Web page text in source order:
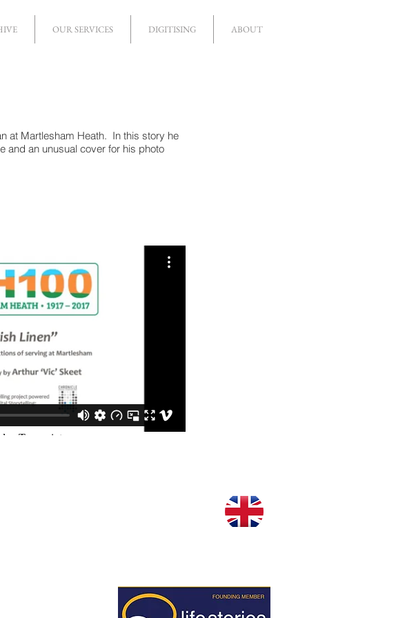
OUR SERVICES DIGITISING ABOUT
at Martlesham Heath. In this story he
and an unusual cover for his photo